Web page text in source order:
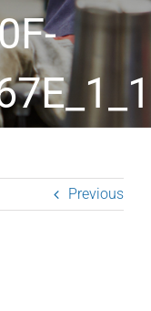
Previous